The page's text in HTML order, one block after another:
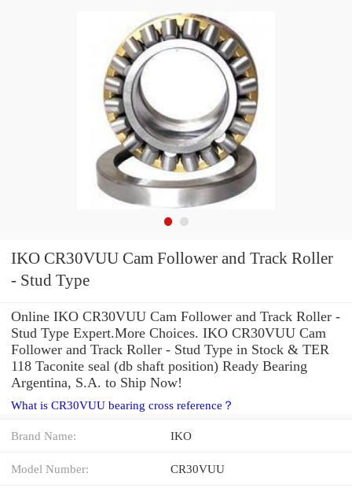
IKO CR30VUU Cam Follower and Track Roller
- Stud Type
Online IKO CR30VUU Cam Follower and Track Roller -
Stud Type Expert.More Choices. IKO CR30VUU Cam
Follower and Track Roller - Stud Type in Stock & TER
118 Taconite seal (db shaft position) Ready Bearing
Argentina, S.A. to Ship Now!
What is CR30VUU bearing cross reference？
Brand Name: IKO
Model Number: CR30VUU